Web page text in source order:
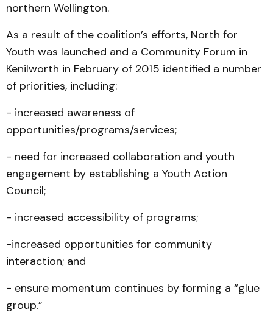
northern Wellington.
As a result of the coalition’s efforts, North for
Youth was launched and a Community Forum in
Kenilworth in February of 2015 identified a number
of priorities, including:
- increased awareness of
opportunities/programs/services;
- need for increased collaboration and youth
engagement by establishing a Youth Action
Council;
- increased accessibility of programs;
-increased opportunities for community
interaction; and
- ensure momentum continues by forming a “glue
group.”